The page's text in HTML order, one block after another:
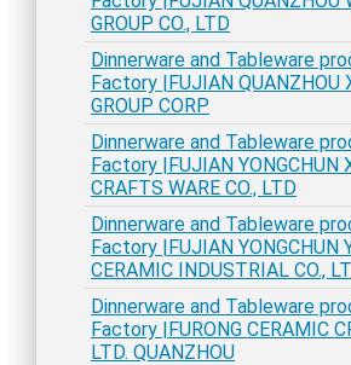
GROUP CO., LTD
Dinnerware and Tableware
Factory |FUJIAN QUANZHOU
GROUP CORP
Dinnerware and Tableware
Factory |FUJIAN YONGCHUN
CRAFTS WARE CO., LTD
Dinnerware and Tableware
Factory |FUJIAN YONGCHUN
CERAMIC INDUSTRIAL CO.,
Dinnerware and Tableware
Factory |FURONG CERAMIC
LTD. QUANZHOU